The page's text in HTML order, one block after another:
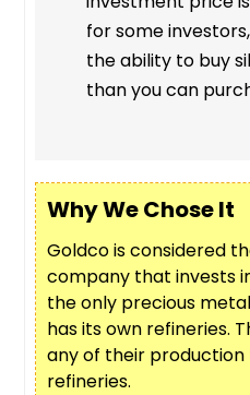
for some
the ability to buy
than you can
Why We Chose It
Goldco is considered
company that invests
the only precious
has its own refineries.
any of their
refineries.